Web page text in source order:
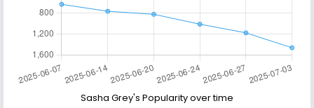
Sasha Grey's Popularity over time